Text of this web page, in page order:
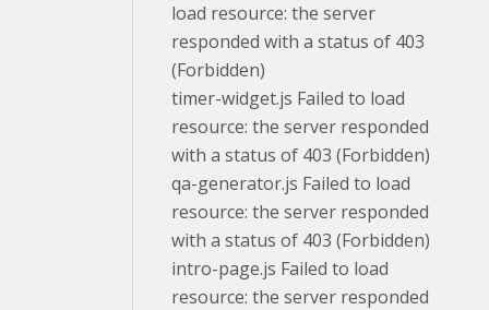
load resource: the server
responded with a status of 403
(Forbidden)
timer-widget.js Failed to load
resource: the server responded
with a status of 403 (Forbidden)
qa-generator.js Failed to load
resource: the server responded
with a status of 403 (Forbidden)
intro-page.js Failed to load
resource: the server responded